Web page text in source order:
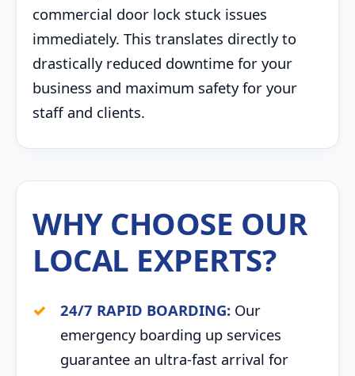
commercial door lock stuck issues
immediately. This translates directly to
drastically reduced downtime for your
business and maximum safety for your
staff and clients.
WHY CHOOSE OUR
LOCAL EXPERTS?
24/7 RAPID BOARDING: Our
emergency boarding up services
guarantee an ultra-fast arrival for